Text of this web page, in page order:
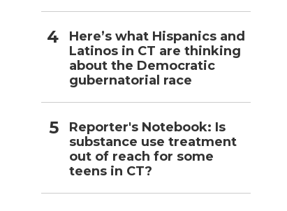
Here’s what Hispanics and
Latinos in CT are thinking
about the Democratic
gubernatorial race
Reporter's Notebook: Is
substance use treatment
out of reach for some
teens in CT?